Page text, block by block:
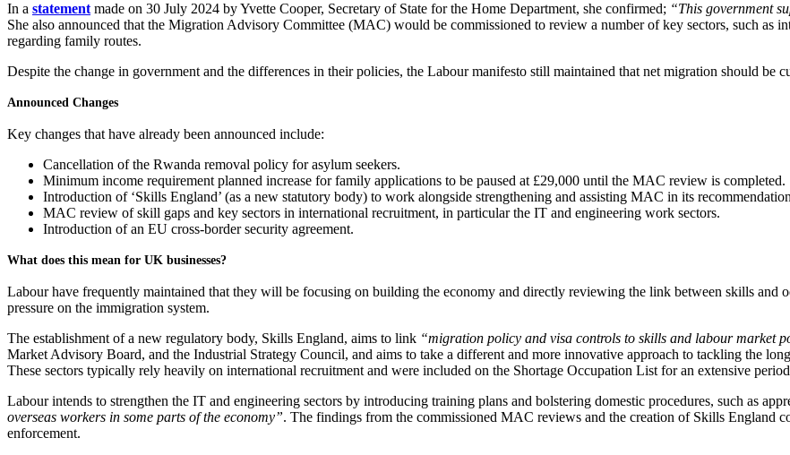
In a statement made on 30 July 2024 by Yvette Cooper, Secretary of State for the Home Department, she confirmed; “This government
She also announced that the Migration Advisory Committee (MAC) would be commissioned to review a number of key sectors, such as
regarding family routes.
Despite the change in government and the differences in their policies, the Labour manifesto still maintained that net migration should be
Announced Changes
Key changes that have already been announced include:
Cancellation of the Rwanda removal policy for asylum seekers.
Minimum income requirement planned increase for family applications to be paused at £29,000 until the MAC review is completed.
Introduction of ‘Skills England’ (as a new statutory body) to work alongside strengthening and assisting MAC in its
MAC review of skill gaps and key sectors in international recruitment, in particular the IT and engineering work sectors.
Introduction of an EU cross-border security agreement.
What does this mean for UK businesses?
Labour have frequently maintained that they will be focusing on building the economy and directly reviewing the link between skills and
pressure on the immigration system.
The establishment of a new regulatory body, Skills England, aims to link “migration policy and visa controls to skills and labour market
Market Advisory Board, and the Industrial Strategy Council, and aims to take a different and more innovative approach to tackling the
These sectors typically rely heavily on international recruitment and were included on the Shortage Occupation List for an extensive
Labour intends to strengthen the IT and engineering sectors by introducing training plans and bolstering domestic procedures, such as
overseas workers in some parts of the economy”. The findings from the commissioned MAC reviews and the creation of Skills England
enforcement.